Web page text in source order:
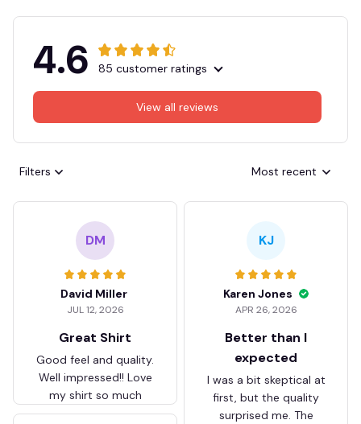
4.6 85 customer ratings
View all reviews
Filters Most recent
DM
David Miller
JUL 12, 2026
Great Shirt
Good feel and quality.
Well impressed!! Love
my shirt so much
KJ
Karen Jones
APR 26, 2026
Better than I
expected
I was a bit skeptical at
first, but the quality
surprised me. The